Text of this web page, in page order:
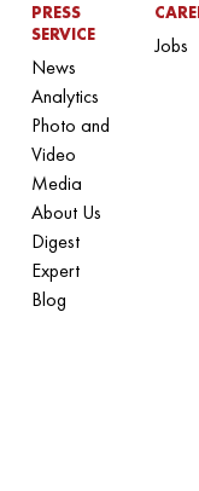
PRESS
SERVICE
News
Analytics
Photo and
Video
Media
About Us
Digest
Expert
Blog
Jobs